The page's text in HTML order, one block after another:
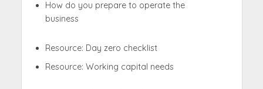
How do you prepare to operate the
business
Resource: Day zero checklist
Resource: Working capital needs